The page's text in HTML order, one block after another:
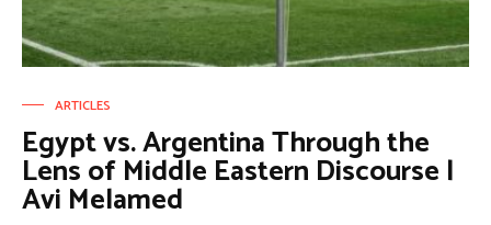
ARTICLES
Egypt vs. Argentina Through the
Lens of Middle Eastern Discourse |
Avi Melamed